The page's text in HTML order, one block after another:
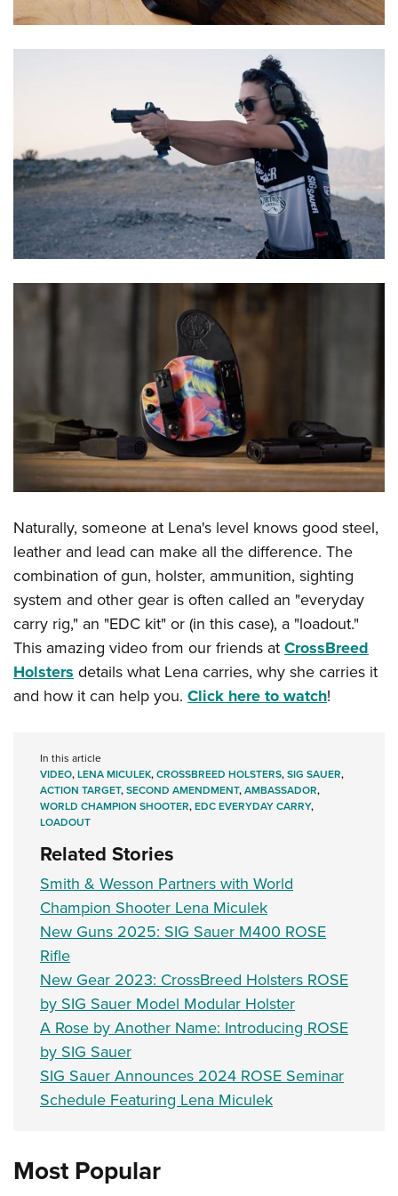
Firearm Training
NRA Marksmanship Qualification Program
Women On Target® Instructional Shooting Clinics
Women's Wildlife Management / Conservation Scholarship
Youth Education Summit
Adventure Camp
National Junior Shooting Camps
Youth Wildlife Art Contest
Home Air Gun Program
NRA Junior Membership
NRA Family
Eddie Eagle GunSafe® Program
Collegiate Shooting Programs
National Youth Shooting Sports Cooperative Program
Request for Eagle Scout Certificate
Naturally, someone at Lena's level knows good steel,
leather and lead can make all the difference. The
combination of gun, holster, ammunition, sighting
system and other gear is often called an "everyday
carry rig," an "EDC kit" or (in this case), a "loadout."
This amazing video from our friends atCrossBreed
Holsters details what Lena carries, why she carries it
and how it can help you. Click here to watch!
In this article
VIDEO,LENA MICULEK,CROSSBREED HOLSTERS,SIG SAUER,
ACTION TARGET,SECOND AMENDMENT,AMBASSADOR,
WORLD CHAMPION SHOOTER,EDC EVERYDAY CARRY,
LOADOUT
Related Stories
Smith & Wesson Partners with World
Champion Shooter Lena Miculek
New Guns 2025: SIG Sauer M400 ROSE
Rifle
New Gear 2023: CrossBreed Holsters ROSE
by SIG Sauer Model Modular Holster
A Rose by Another Name: Introducing ROSE
by SIG Sauer
SIG Sauer Announces 2024 ROSE Seminar
Schedule Featuring Lena Miculek
Most Popular